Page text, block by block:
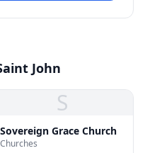
John
S
Sovereign Grace Church
Churches